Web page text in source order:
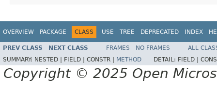
OVERVIEW PACKAGE CLASS USE TREE DEPRECATED INDEX
PREV CLASS NEXT CLASS FRAMES NO FRAMES
ALL
SUMMARY: NESTED | FIELD | CONSTR | METHOD DETAIL: FIELD |
Copyright © 2025 Open